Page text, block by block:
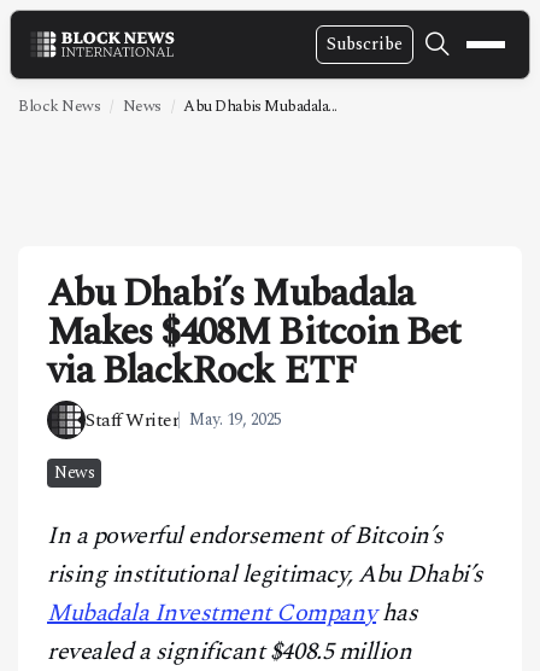
Subscribe
NEWS
TECHNOLOGY
MARKETS
POLICY
SPECIAL REPORT
CONTACT
Block News News Abu Dhabis Mubadala...
Abu Dhabi’s Mubadala
Makes $408M Bitcoin Bet
via BlackRock ETF
Staff Writer May. 19, 2025
News
In a powerful endorsement of Bitcoin’s
rising institutional legitimacy, Abu Dhabi’s
Mubadala Investment Companyhas
revealed a significant $408.5 million